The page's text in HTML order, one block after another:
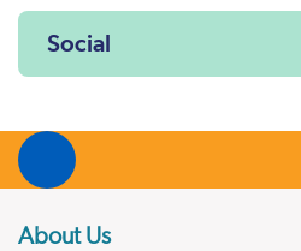
Social
About Us